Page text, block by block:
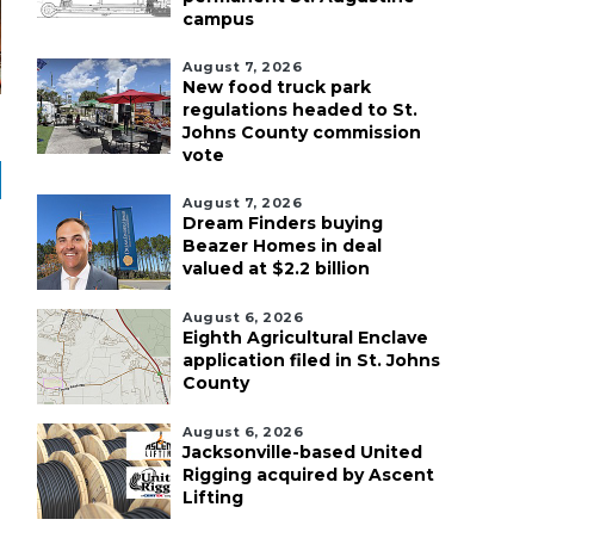
campus
August 7, 2026
New food truck park
regulations headed to St.
Johns County commission
vote
August 7, 2026
Dream Finders buying
Beazer Homes in deal
valued at $2.2 billion
August 6, 2026
Eighth Agricultural Enclave
application filed in St. Johns
County
August 6, 2026
Jacksonville-based United
Rigging acquired by Ascent
Lifting